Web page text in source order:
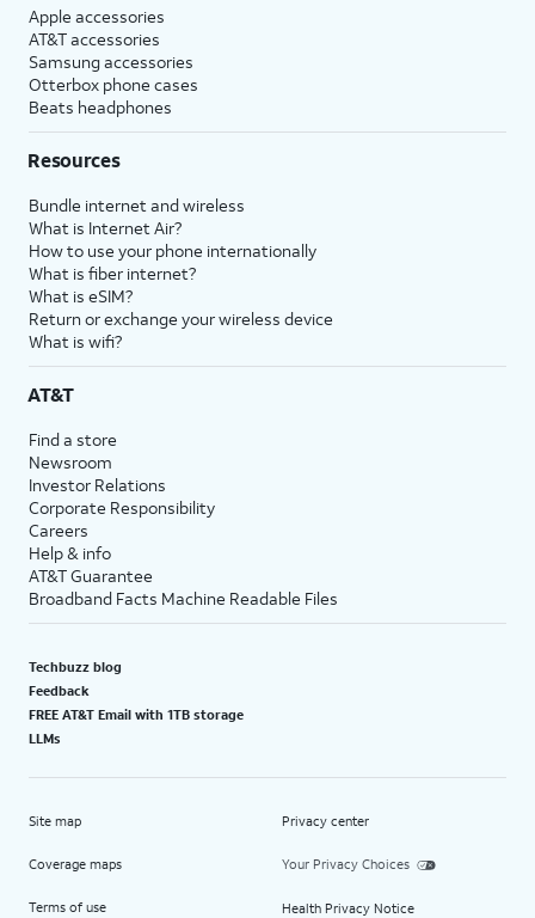
Apple accessories
AT&T accessories
Samsung accessories
Otterbox phone cases
Beats headphones
Resources
Bundle internet and wireless
What is Internet Air?
How to use your phone internationally
What is fiber internet?
What is eSIM?
Return or exchange your wireless device
What is wifi?
AT&T
Find a store
Newsroom
Investor Relations
Corporate Responsibility
Careers
Help & info
AT&T Guarantee
Broadband Facts Machine Readable Files
Techbuzz blog
Feedback
FREE AT&T Email with 1TB storage
LLMs
Site map
Coverage maps
Terms of use
Privacy center
Your Privacy Choices
Health Privacy Notice